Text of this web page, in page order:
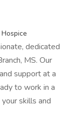
dedicated
MS. Our
support at a
to work in a
skills and